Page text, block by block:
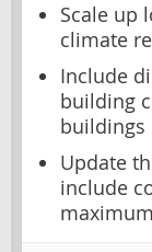
Scale up
climate
Include
building
buildings
Update
include